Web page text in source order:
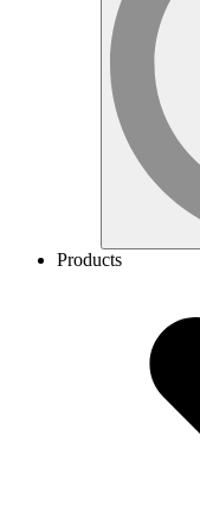
Products